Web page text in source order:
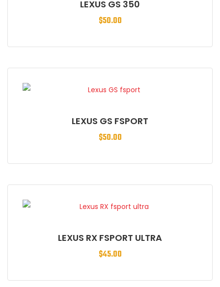
LEXUS GS 350
$50.00
LEXUS GS FSPORT
$50.00
LEXUS RX FSPORT ULTRA
$45.00